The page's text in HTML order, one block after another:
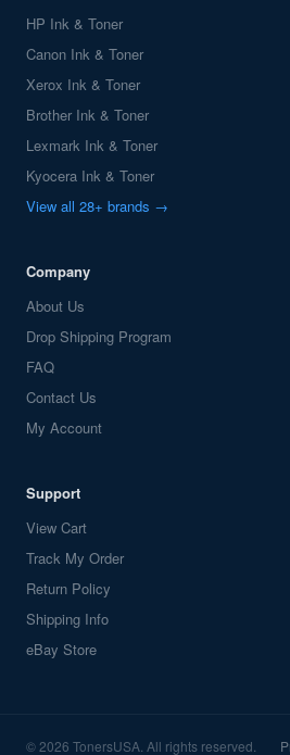
HP Ink & Toner
Canon Ink & Toner
Xerox Ink & Toner
Brother Ink & Toner
Lexmark Ink & Toner
Kyocera Ink & Toner
View all 28+ brands →
Company
About Us
Drop Shipping Program
FAQ
Contact Us
My Account
Support
View Cart
Track My Order
Return Policy
Shipping Info
eBay Store
© 2026 TonersUSA. All rights reserved.